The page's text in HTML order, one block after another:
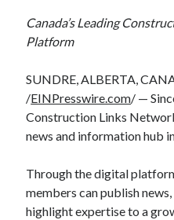
Canada’s Leading
Platform
SUNDRE, ALBERTA,
/EINPresswire.com/ —
Construction Links
news and information hub
Through the digital
members can publish
highlight expertise to a